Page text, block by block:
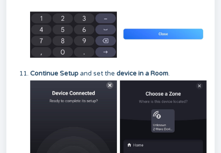
Continue Setup and set the device in a Room.